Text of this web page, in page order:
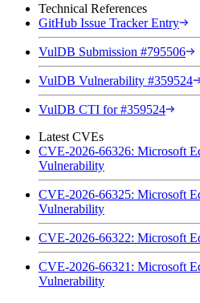
Technical References
GitHub Issue Tracker Entry
VulDB Submission #795506
VulDB Vulnerability #359524
VulDB CTI for #359524
Latest CVEs
CVE-2026-66326: Microsoft
Vulnerability
CVE-2026-66325: Microsoft
Vulnerability
CVE-2026-66322: Microsoft
CVE-2026-66321: Microsoft
Vulnerability